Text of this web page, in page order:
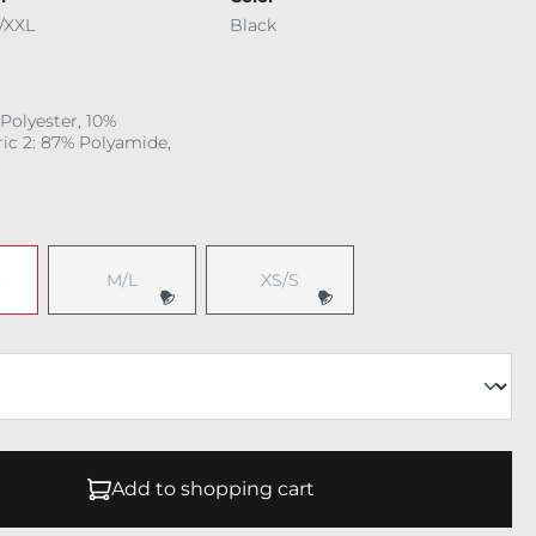
Black
10%
2: 87% Polyamide,
M/L XS/S
Add to shopping cart